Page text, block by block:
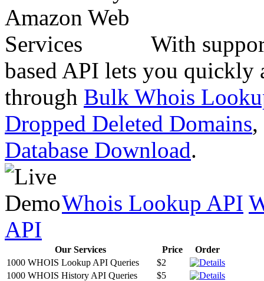
With
based API lets you quickly
through Bulk Whois
Dropped Deleted Domains,
Database Download.
Whois Lookup API
API
Our Services Price
Order
1000 WHOIS Lookup API Queries
$2
1000 WHOIS History API Queries
$5